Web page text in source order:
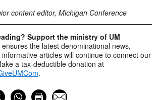
content editor, Michigan Conference
Support the ministry of UM
the latest denominational news,
articles will continue to connect our
a tax-deductible donation at
.